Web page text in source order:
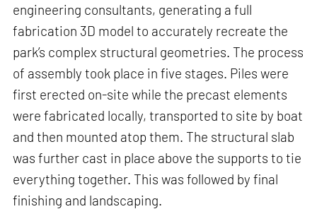
engineering consultants, generating a full
fabrication 3D model to accurately recreate the
park’s complex structural geometries. The process
of assembly took place in five stages. Piles were
first erected on-site while the precast elements
were fabricated locally, transported to site by boat
and then mounted atop them. The structural slab
was further cast in place above the supports to tie
everything together. This was followed by final
finishing and landscaping.